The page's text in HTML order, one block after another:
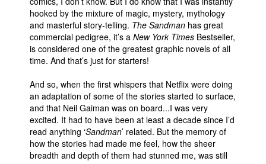
hooked by the mixture of magic, mystery, mythology
and masterful story-telling. The Sandman has great
commercial pedigree, it’s a New York Times Bestseller,
is considered one of the greatest graphic novels of all
time. And that’s just for starters!
And so, when the first whispers that Netflix were doing
an adaptation of some of the stories started to surface,
and that Neil Gaiman was on board...I was very
excited. It had to have been at least a decade since I’d
read anything ‘Sandman’ related. But the memory of
how the stories had made me feel, how the sheer
breadth and depth of them had stunned me, was still